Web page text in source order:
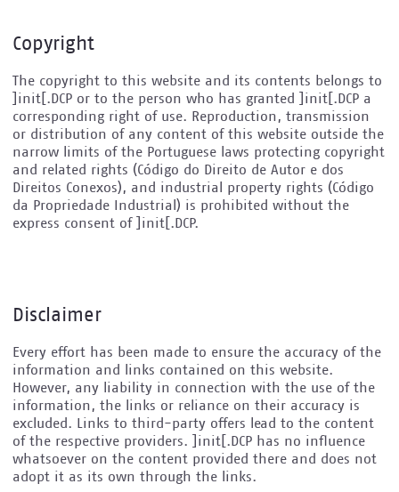
Copyright
The copyright to this website and its contents belongs to
]init[.DCP or to the person who has granted ]init[.DCP a
corresponding right of use. Reproduction, transmission
or distribution of any content of this website outside the
narrow limits of the Portuguese laws protecting copyright
and related rights (Código do Direito de Autor e dos
Direitos Conexos), and industrial property rights (Código
da Propriedade Industrial) is prohibited without the
express consent of ]init[.DCP.
Disclaimer
Every effort has been made to ensure the accuracy of the
information and links contained on this website.
However, any liability in connection with the use of the
information, the links or reliance on their accuracy is
excluded. Links to third-party offers lead to the content
of the respective providers. ]init[.DCP has no influence
whatsoever on the content provided there and does not
adopt it as its own through the links.